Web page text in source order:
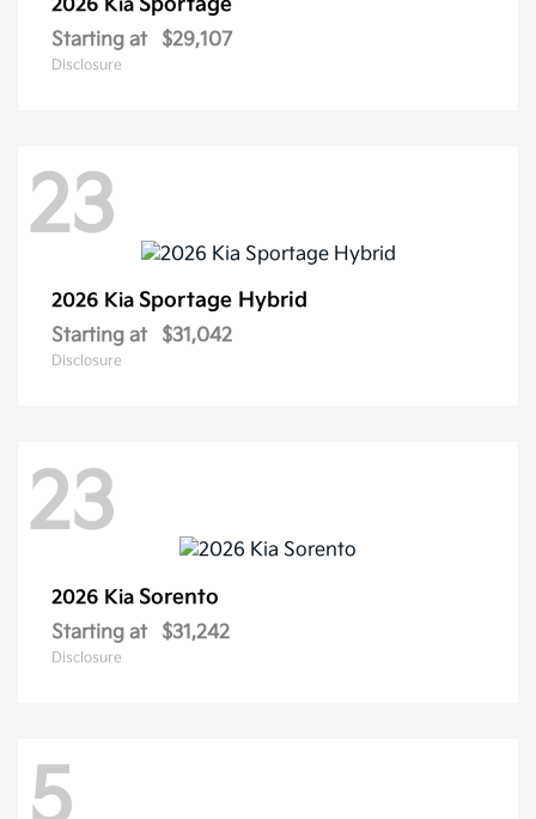
2026 Kia
Starting at $29,107
Disclosure
23
2026 Kia Sportage Hybrid
Starting at $31,042
Disclosure
23
2026 Kia Sorento
Starting at $31,242
Disclosure
5